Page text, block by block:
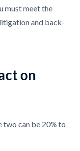
must meet the
and back-
on
two can be 20% to